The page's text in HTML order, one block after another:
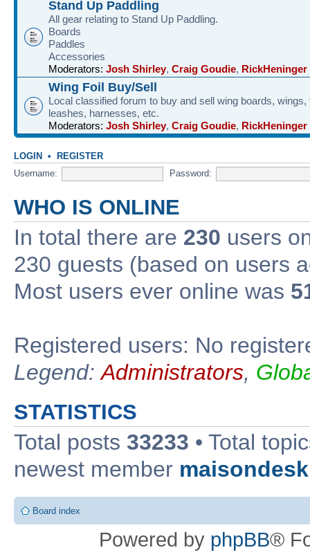
Stand Up Paddling
All gear relating to Stand Up Paddling.
Boards
Paddles
Accessories
Moderators: Josh Shirley, Craig Goudie, RickHeninger
Wing Foil Buy/Sell
Local classified forum to buy and sell wing boards, wings,
leashes, harnesses, etc.
Moderators: Josh Shirley, Craig Goudie, RickHeninger
LOGIN • REGISTER
Username: Password:
WHO IS ONLINE
In total there are 230 users
230 guests (based on users
Most users ever online was
Registered users: No
Legend:Administrators,
STATISTICS
Total posts 33233 • Total
newest member
Board index
Powered by phpBB®